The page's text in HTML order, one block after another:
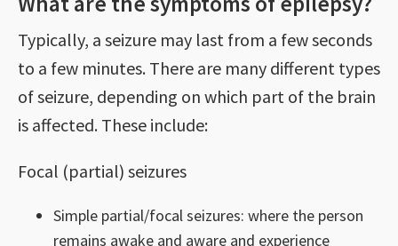
Typically, a seizure may last from a few seconds
to a few minutes. There are many different types
of seizure, depending on which part of the brain
is affected. These include:
Focal (partial) seizures
Simple partial/focal seizures: where the person
remains awake and aware and experience